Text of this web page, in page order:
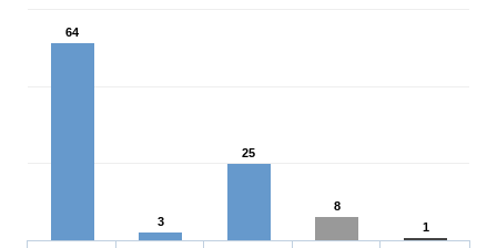
64
3
25
8
1